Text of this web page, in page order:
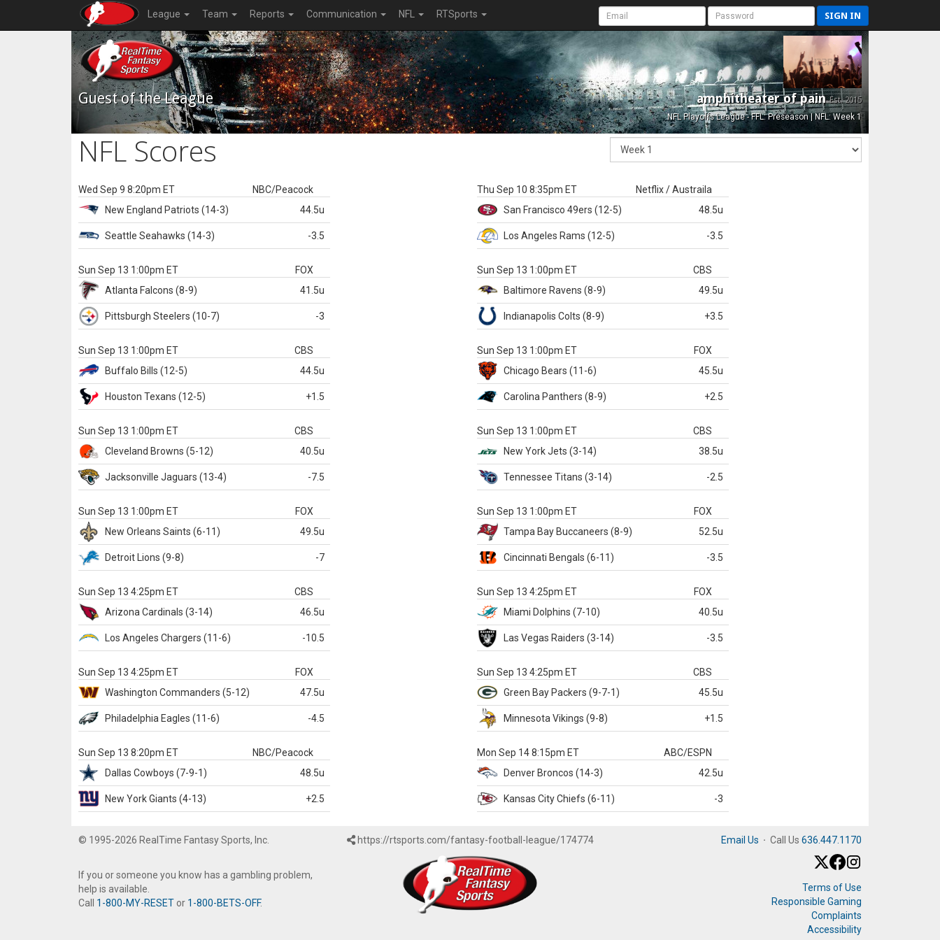
League Team Reports Communication NFL RTSports SIGN IN
Guest of the League amphitheater of painEst. 2015
NFL Playoffs League - FFL: Preseason | NFL: Week 1
NFL Scores
Wed Sep 9 8:20pm ET
NBC/Peacock
New England Patriots (14-3) 44.5u
Seattle Seahawks (14-3) -3.5
Thu Sep 10 8:35pm ET
Netflix / Austraila
San Francisco 49ers (12-5) 48.5u
Los Angeles Rams (12-5) -3.5
Sun Sep 13 1:00pm ET
FOX
Atlanta Falcons (8-9) 41.5u
Pittsburgh Steelers (10-7) -3
Sun Sep 13 1:00pm ET
CBS
Baltimore Ravens (8-9) 49.5u
Indianapolis Colts (8-9) +3.5
Sun Sep 13 1:00pm ET
CBS
Buffalo Bills (12-5) 44.5u
Houston Texans (12-5) +1.5
Sun Sep 13 1:00pm ET
FOX
Chicago Bears (11-6) 45.5u
Carolina Panthers (8-9) +2.5
Sun Sep 13 1:00pm ET
CBS
Cleveland Browns (5-12) 40.5u
Jacksonville Jaguars (13-4) -7.5
Sun Sep 13 1:00pm ET
CBS
New York Jets (3-14) 38.5u
Tennessee Titans (3-14) -2.5
Sun Sep 13 1:00pm ET
FOX
New Orleans Saints (6-11) 49.5u
Detroit Lions (9-8) -7
Sun Sep 13 1:00pm ET
FOX
Tampa Bay Buccaneers (8-9) 52.5u
Cincinnati Bengals (6-11) -3.5
Sun Sep 13 4:25pm ET
CBS
Arizona Cardinals (3-14) 46.5u
Los Angeles Chargers (11-6) -10.5
Sun Sep 13 4:25pm ET
FOX
Miami Dolphins (7-10) 40.5u
Las Vegas Raiders (3-14) -3.5
Sun Sep 13 4:25pm ET
FOX
Washington Commanders (5-12) 47.5u
Philadelphia Eagles (11-6) -4.5
Sun Sep 13 4:25pm ET
CBS
Green Bay Packers (9-7-1) 45.5u
Minnesota Vikings (9-8) +1.5
Sun Sep 13 8:20pm ET
NBC/Peacock
Dallas Cowboys (7-9-1) 48.5u
New York Giants (4-13) +2.5
Mon Sep 14 8:15pm ET
ABC/ESPN
Denver Broncos (14-3) 42.5u
Kansas CityChiefs (6-11) -3
© 1995-2026 RealTime Fantasy Sports, Inc.
If you or someone you know has a gambling problem,
help is available.
Call 1-800-MY-RESET or 1-800-BETS-OFF.
https://rtsports.com/fantasy-football-league/174774 Email Us · Call Us 636.447.1170
Terms of Use
Responsible Gaming
Complaints
Accessibility